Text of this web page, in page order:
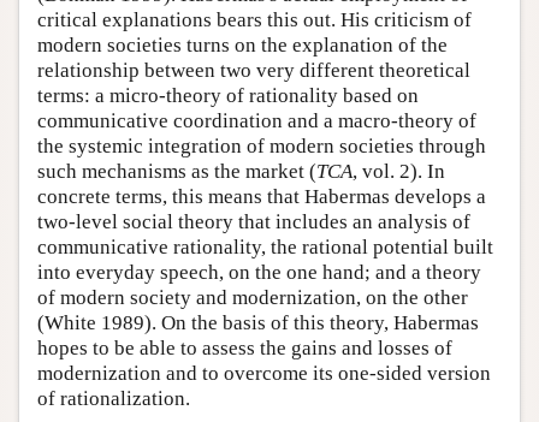
critical explanations bears this out. His criticism of
modern societies turns on the explanation of the
relationship between two very different theoretical
terms: a micro-theory of rationality based on
communicative coordination and a macro-theory of
the systemic integration of modern societies through
such mechanisms as the market (TCA, vol. 2). In
concrete terms, this means that Habermas develops a
two-level social theory that includes an analysis of
communicative rationality, the rational potential built
into everyday speech, on the one hand; and a theory
of modern society and modernization, on the other
(White 1989). On the basis of this theory, Habermas
hopes to be able to assess the gains and losses of
modernization and to overcome its one-sided version
of rationalization.